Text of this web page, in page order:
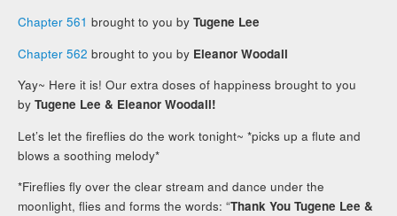
Chapter 561 brought to you byTugene Lee
Chapter 562brought to you by Eleanor Woodall
Yay~ Here it is! Our extra doses of happiness brought to you
byTugene Lee & Eleanor Woodall!
Let’s let the fireflies do the work tonight~ *picks up a flute and
blows a soothing melody*
*Fireflies fly over the clear stream and dance under the
moonlight, flies and forms the words: “Thank You Tugene Lee &